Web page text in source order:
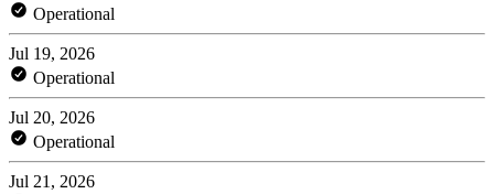
Operational
Jul 19, 2026
Operational
Jul 20, 2026
Operational
Jul 21, 2026